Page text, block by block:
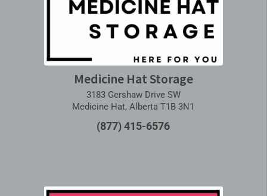
Medicine Hat Storage
3183 Gershaw Drive SW
Medicine Hat, Alberta T1B 3N1
(877) 415-6576